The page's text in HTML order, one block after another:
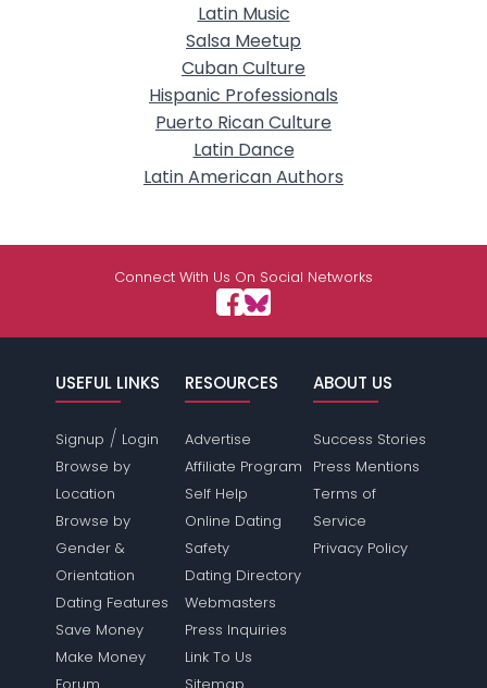
Latin Music
Salsa Meetup
Cuban Culture
Hispanic Professionals
Puerto Rican Culture
Latin Dance
Latin American Authors
Connect With Us On Social Networks
USEFUL LINKS
Signup / Login
Browse by
Location
Browse by
Gender &
Orientation
Dating Features
Save Money
Make Money
RESOURCES
Advertise
Affiliate Program
Self Help
Online Dating
Safety
Dating Directory
Webmasters
Press Inquiries
Link To Us
ABOUT US
Success Stories
Press Mentions
Terms of
Service
Privacy Policy